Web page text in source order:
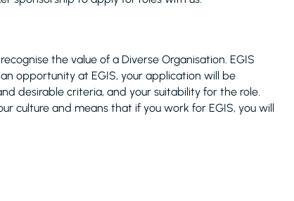
the value of a Diverse Organisation. EGIS
opportunity at EGIS, your application will be
desirable criteria, and your suitability for the role.
culture and means that if you work for EGIS, you will